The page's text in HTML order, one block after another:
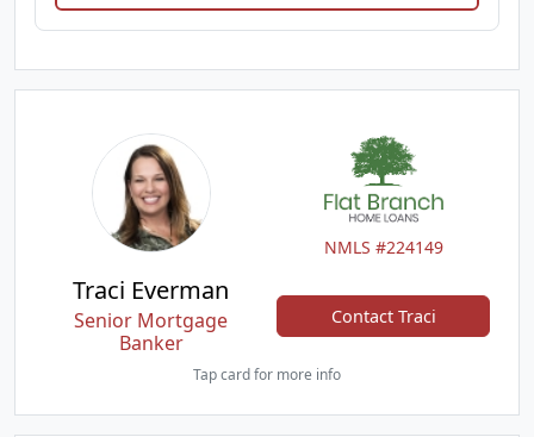
NMLS #224149
Traci Everman
Senior Mortgage
Banker
Contact Traci
Tap card for more info